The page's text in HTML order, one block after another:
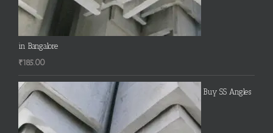
in Bangalore
₹185.00
Buy SS Angles